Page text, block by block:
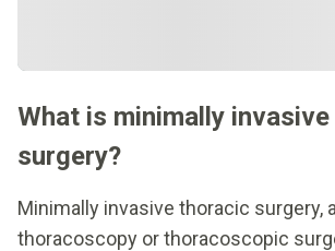
What is minimally
surgery?
Minimally invasive thoracic surgery,
thoracoscopy or thoracoscopic